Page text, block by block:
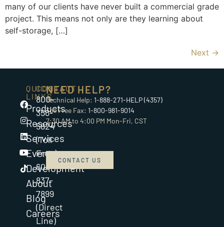
many of our clients have never built a commercial grade
project. This means not only are they learning about
self-storage, […]
Next →
QUICK
LINKS
Products
Resources
Services
Events
Development
About
Blog
Careers
CONTACT
800-
356-
5824
(Toll
Free)
608-
837-
7899
(Direct
Line)
NEED HELP?
Technical Help: 1-888-271-HELP (4357)
Toll Free Fax:1-800-981-9014
7:30 AM to 4:00 PM Mon-Fri, CST
CONTACT US